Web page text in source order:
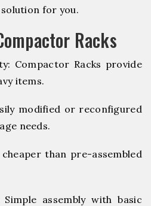
for you.
Racks
Compactor Racks provide
items.
modified or reconfigured
needs.
than pre-assembled
Simple assembly with basic